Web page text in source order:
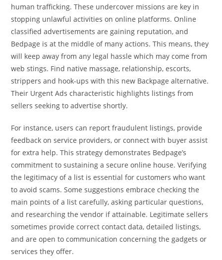
human trafficking. These undercover missions are key in
stopping unlawful activities on online platforms. Online
classified advertisements are gaining reputation, and
Bedpage is at the middle of many actions. This means, they
will keep away from any legal hassle which may come from
web stings. Find native massage, relationship, escorts,
strippers and hook-ups with this new Backpage alternative.
Their Urgent Ads characteristic highlights listings from
sellers seeking to advertise shortly.
For instance, users can report fraudulent listings, provide
feedback on service providers, or connect with buyer assist
for extra help. This strategy demonstrates Bedpage’s
commitment to sustaining a secure online house. Verifying
the legitimacy of a list is essential for customers who want
to avoid scams. Some suggestions embrace checking the
main points of a list carefully, asking particular questions,
and researching the vendor if attainable. Legitimate sellers
sometimes provide correct contact data, detailed listings,
and are open to communication concerning the gadgets or
services they offer.